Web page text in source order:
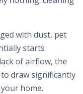
with dust, pet
starts
of airflow, the
draw significantly
home.